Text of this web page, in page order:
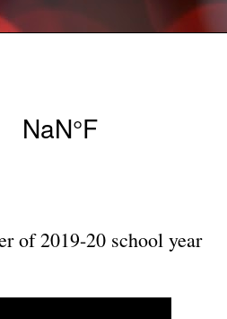
of 2019-20 school year